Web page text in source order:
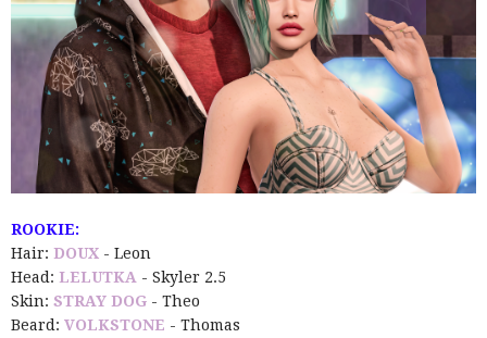
ROOKIE:
Hair: DOUX - Leon
Head: LELUTKA - Skyler 2.5
Skin: STRAY DOG - Theo
Beard: VOLKSTONE - Thomas